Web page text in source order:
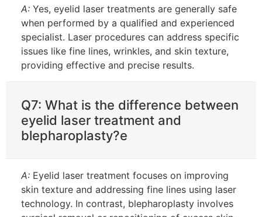
A: Yes, eyelid laser treatments are generally safe
when performed by a qualified and experienced
specialist. Laser procedures can address specific
issues like fine lines, wrinkles, and skin texture,
providing effective and precise results.
Q7: What is the difference between
eyelid laser treatment and
blepharoplasty?e
A: Eyelid laser treatment focuses on improving
skin texture and addressing fine lines using laser
technology. In contrast, blepharoplasty involves